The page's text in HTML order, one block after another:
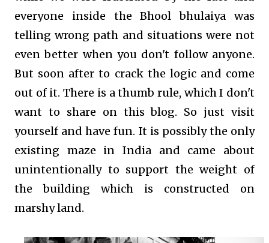
everyone inside the Bhool bhulaiya was
telling wrong path and situations were not
even better when you don't follow anyone.
But soon after to crack the logic and come
out of it. There is a thumb rule, which I don't
want to share on this blog. So just visit
yourself and have fun. It is possibly the only
existing maze in India and came about
unintentionally to support the weight of
the building which is constructed on
marshy land.